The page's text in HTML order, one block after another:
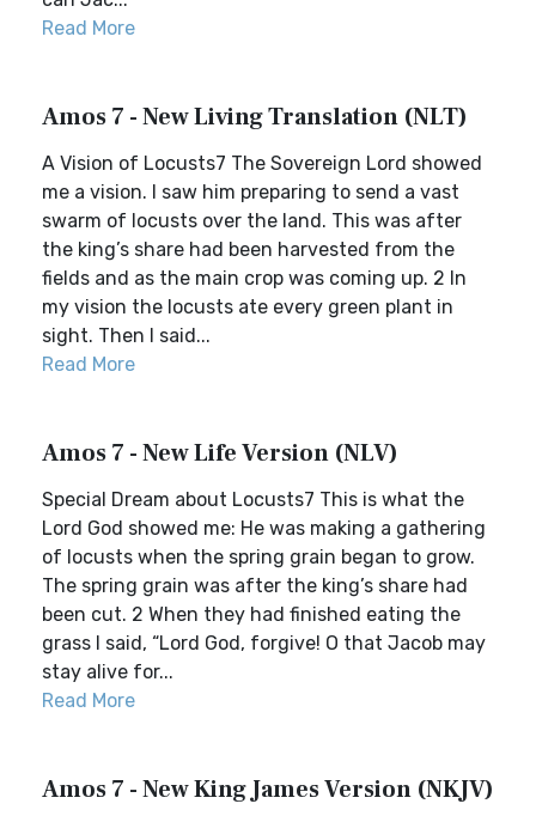
Read More
Amos 7 - New Living Translation (NLT)
A Vision of Locusts7 The Sovereign Lord showed
me a vision. I saw him preparing to send a vast
swarm of locusts over the land. This was after
the king’s share had been harvested from the
fields and as the main crop was coming up. 2 In
my vision the locusts ate every green plant in
sight. Then I said...
Read More
Amos 7 - New Life Version (NLV)
Special Dream about Locusts7 This is what the
Lord God showed me: He was making a gathering
of locusts when the spring grain began to grow.
The spring grain was after the king’s share had
been cut. 2 When they had finished eating the
grass I said, “Lord God, forgive! O that Jacob may
stay alive for...
Read More
Amos 7 - New King James Version (NKJV)